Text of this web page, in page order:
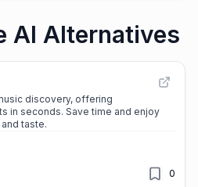
AI Alternatives
discovery, offering
in seconds. Save time and enjoy
taste.
0